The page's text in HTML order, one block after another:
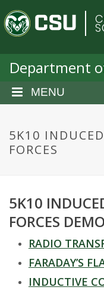
a
C
o
o
r
a
o
Department
MENU
5K10
FORCES
5K10
FORCES
RADIO
FARADAY’S
INDUCTIVE